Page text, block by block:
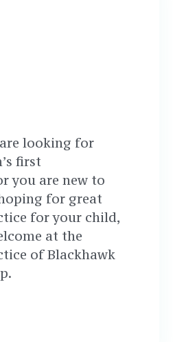
looking for
first
you are new to
for great
for your child,
at the
of Blackhawk